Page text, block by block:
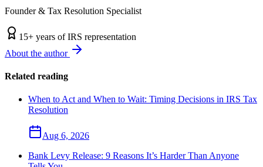
Founder & Tax Resolution Specialist
15+ years of IRS representation
About the author
Related reading
When to Act and When to Wait: Timing Decisions in IRS Tax
Resolution
Aug 6, 2026
Bank Levy Release: 9 Reasons It’s Harder Than Anyone